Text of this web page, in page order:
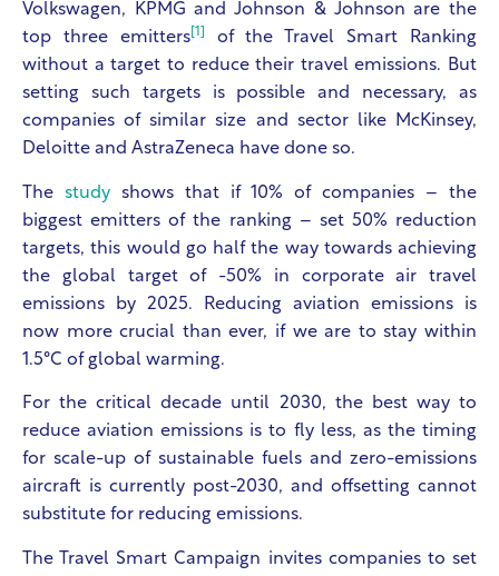
Volkswagen, KPMG and Johnson & Johnson are the
top three emitters[1]
of the Travel Smart Ranking
without a target to reduce their travel emissions. But
setting such targets is possible and necessary, as
companies of similar size and sector like McKinsey,
Deloitte and AstraZeneca have done so.
The studyshows that if 10% of companies – the
biggest emitters of the ranking – set 50% reduction
targets, this would go half the way towards achieving
the global target of -50% in corporate air travel
emissions by 2025. Reducing aviation emissions is
now more crucial than ever, if we are to stay within
1.5°C of global warming.
For the critical decade until 2030, the best way to
reduce aviation emissions is to fly less, as the timing
for scale-up of sustainable fuels and zero-emissions
aircraft is currently post-2030, and offsetting cannot
substitute for reducing emissions.
The Travel Smart Campaign invites companies to set